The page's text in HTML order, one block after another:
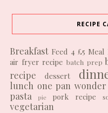
RECIPE
Breakfast Feed 4 £5 Meal
air fryer recipe batch prep
recipe
dessert
lunch one pan wonder
pasta pie pork recipe
vegetarian